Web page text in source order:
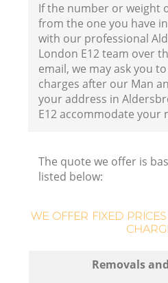
If the number or weight
from the one you have
with our professional
London E12 team over
email, we may ask you
charges after our Man
your address in
E12 accommodate your
The quote we offer is
listed below:
WE OFFER FIXED
Removals